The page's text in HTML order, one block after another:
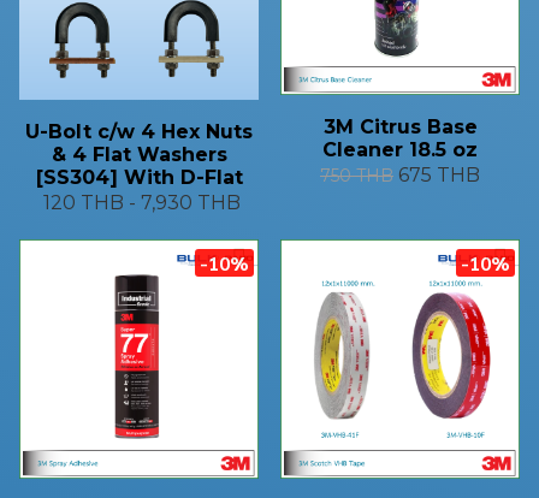
U-Bolt c/w 4 Hex Nuts
& 4 Flat Washers
[SS304] With D-Flat
120 THB - 7,930 THB
3M Citrus Base
Cleaner 18.5 oz
750 THB 675 THB
-10% -10%